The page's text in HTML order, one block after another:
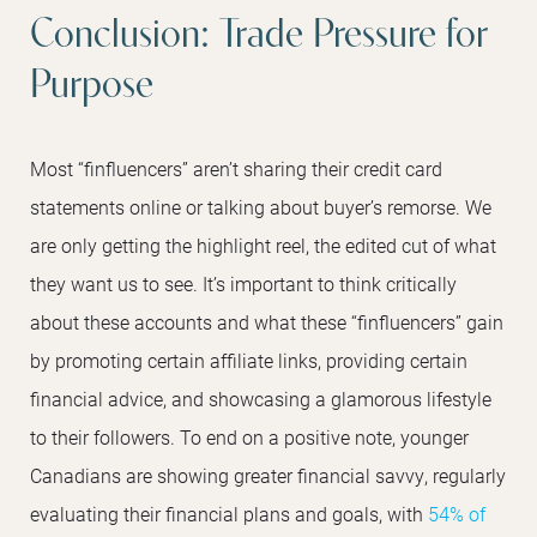
Conclusion: Trade Pressure for
Purpose
Most “finfluencers” aren’t sharing their credit card
statements online or talking about buyer’s remorse. We
are only getting the highlight reel, the edited cut of what
they want us to see. It’s important to think critically
about these accounts and what these “finfluencers” gain
by promoting certain affiliate links, providing certain
financial advice, and showcasing a glamorous lifestyle
to their followers. To end on a positive note, younger
Canadians are showing greater financial savvy, regularly
evaluating their financial plans and goals, with 54% of